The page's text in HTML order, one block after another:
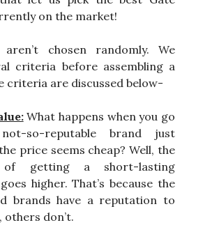
on the market!
chosen randomly. We
criteria before assembling a
criteria are discussed below-
What happens when you go
so-reputable brand just
price seems cheap? Well, the
of getting a short-lasting
higher. That’s because the
brands have a reputation to
others don’t.